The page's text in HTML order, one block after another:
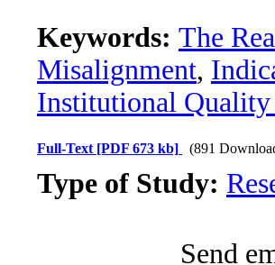
Keywords: The
Misalignment,
Institutional
Full-Text [PDF 673 kb] (891
Type of Study:
Send